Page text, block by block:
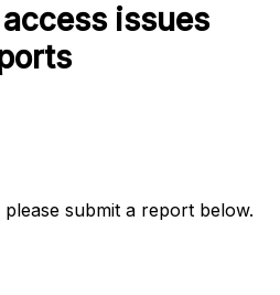
issues
submit a report below.